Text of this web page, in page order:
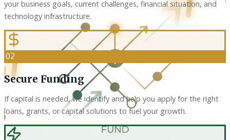
your business goals, current challenges, financial situation, and
technology infrastructure.
02
Secure Funding
If capital is needed, we identify and help you apply for the right
loans, grants, or capital solutions to fuel your growth.